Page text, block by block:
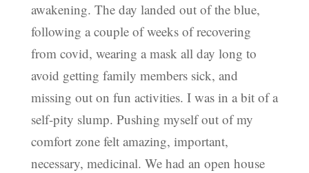
awakening. The day landed out of the blue,
following a couple of weeks of recovering
from covid, wearing a mask all day long to
avoid getting family members sick, and
missing out on fun activities. I was in a bit of a
self-pity slump. Pushing myself out of my
comfort zone felt amazing, important,
necessary, medicinal. We had an open house